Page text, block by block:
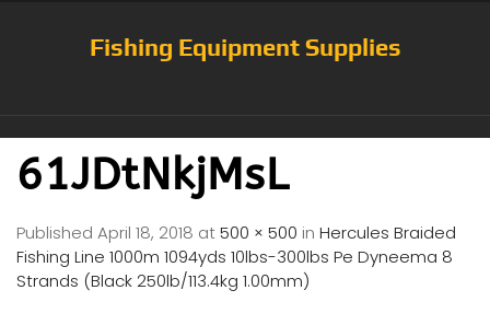
Fishing Equipment Supplies
61JDtNkjMsL
Published April 18, 2018 at500 × 500 in Hercules Braided
Fishing Line 1000m 1094yds 10lbs-300lbs Pe Dyneema 8
Strands (Black 250lb/113.4kg 1.00mm)